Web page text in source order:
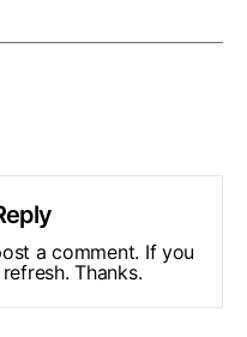
a comment. If you
Thanks.